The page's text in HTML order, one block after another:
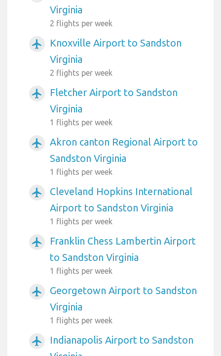
Virginia
2 flights per week
airplanemode_active
Knoxville Airport to Sandston
Virginia
2 flights per week
airplanemode_active
Fletcher Airport to Sandston
Virginia
1 flights per week
airplanemode_active
Akron canton Regional Airport to
Sandston Virginia
1 flights per week
airplanemode_active
Cleveland Hopkins International
Airport to Sandston Virginia
1 flights per week
airplanemode_active
Franklin Chess Lambertin Airport
to Sandston Virginia
1 flights per week
airplanemode_active
Georgetown Airport to Sandston
Virginia
1 flights per week
airplanemode_active
Indianapolis Airport to Sandston